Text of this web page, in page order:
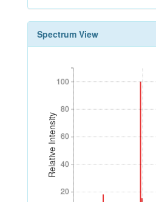
Spectrum View
Relative Intensity
20
40
60
80
100
20
40
60
80
100